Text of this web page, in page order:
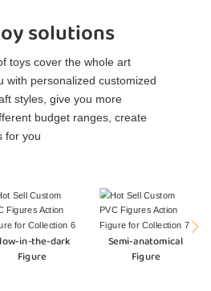
solutions
toys cover the whole art
with personalized customized
styles, give you more
budget ranges, create
for you
in-the-dark
Figure
Semi-anatomical
Figure